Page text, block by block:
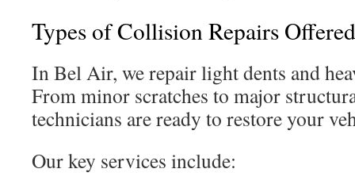
Types of Collision Repairs Offered
In Bel Air, we repair light dents and
From minor scratches to major
technicians are ready to restore your
Our key services include: